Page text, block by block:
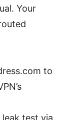
Your
to
leak test via